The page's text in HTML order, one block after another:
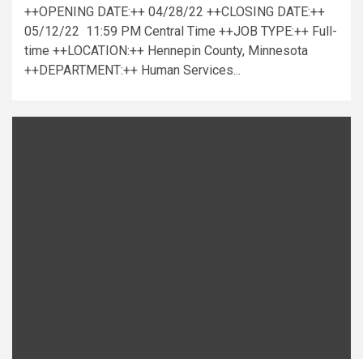
++OPENING DATE:++ 04/28/22 ++CLOSING DATE:++
05/12/22 11:59 PM Central Time ++JOB TYPE:++ Full-
time ++LOCATION:++ Hennepin County, Minnesota
++DEPARTMENT:++ Human Services...